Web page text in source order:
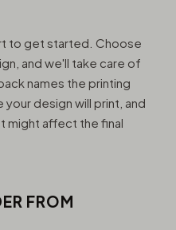
to get started. Choose
and we'll take care of
names the printing
design will print, and
might affect the final
FROM